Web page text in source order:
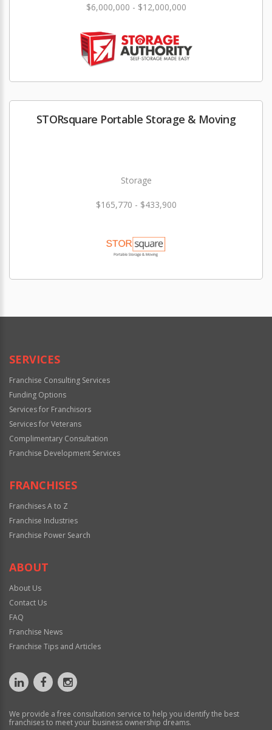
$6,000,000 - $12,000,000
STORsquare Portable Storage & Moving
Storage
$165,770 - $433,900
SERVICES
Franchise Consulting Services
Funding Options
Services for Franchisors
Services for Veterans
Complimentary Consultation
Franchise Development Services
FRANCHISES
Franchises A to Z
Franchise Industries
Franchise Power Search
ABOUT
About Us
Contact Us
FAQ
Franchise News
Franchise Tips and Articles
We provide a free consultation service to help you identify the best
franchises to meet your business ownership dreams.